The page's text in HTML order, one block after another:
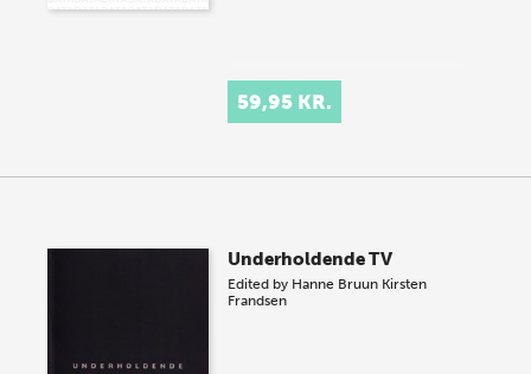
59,95 KR.
Underholdende TV
Edited by Hanne Bruun Kirsten
Frandsen